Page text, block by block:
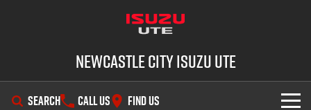
Newcastle City Isuzu UTE
SEARCH CALL US FIND US